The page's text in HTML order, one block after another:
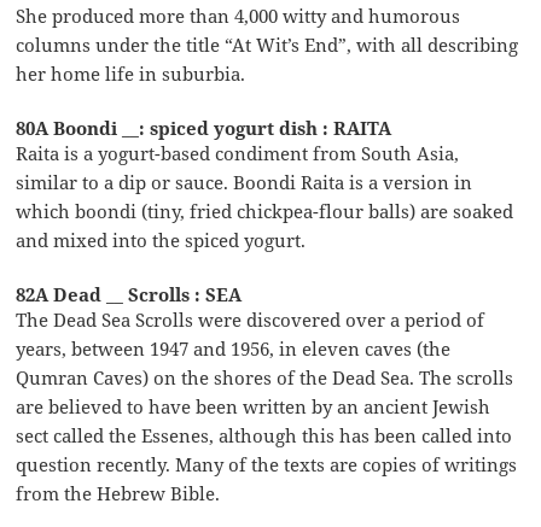
She produced more than 4,000 witty and humorous
columns under the title “At Wit’s End”, with all describing
her home life in suburbia.
80A Boondi __: spiced yogurt dish : RAITA
Raita is a yogurt-based condiment from South Asia,
similar to a dip or sauce. Boondi Raita is a version in
which boondi (tiny, fried chickpea-flour balls) are soaked
and mixed into the spiced yogurt.
82A Dead __ Scrolls : SEA
The Dead Sea Scrolls were discovered over a period of
years, between 1947 and 1956, in eleven caves (the
Qumran Caves) on the shores of the Dead Sea. The scrolls
are believed to have been written by an ancient Jewish
sect called the Essenes, although this has been called into
question recently. Many of the texts are copies of writings
from the Hebrew Bible.